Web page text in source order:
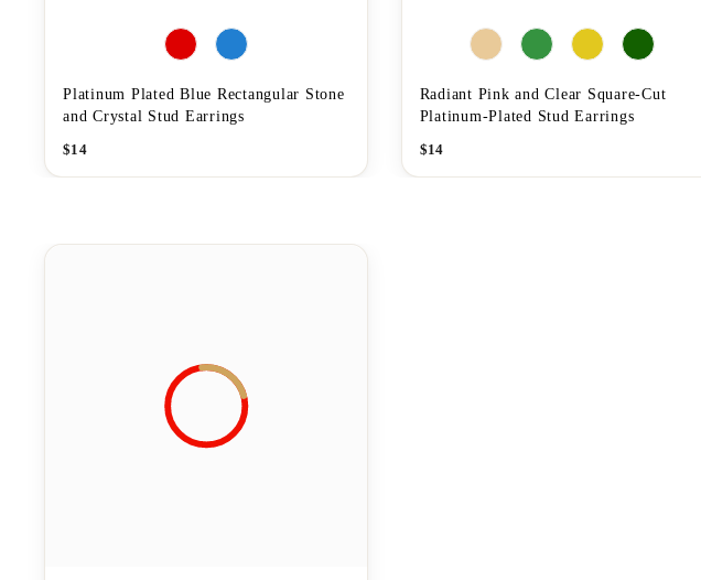
Platinum Plated Blue Rectangular Stone
and Crystal Stud Earrings
$14
Radiant Pink and Clear Square-Cut
Platinum-Plated Stud Earrings
$14